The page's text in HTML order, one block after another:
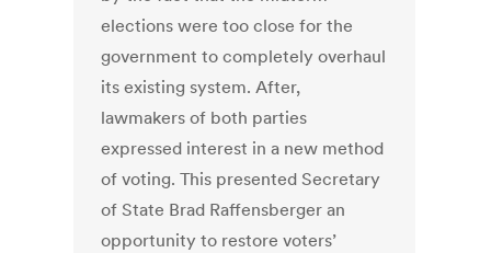
elections were too close for the
government to completely overhaul
its existing system. After,
lawmakers of both parties
expressed interest in a new method
of voting. This presented Secretary
of State Brad Raffensberger an
opportunity to restore voters’